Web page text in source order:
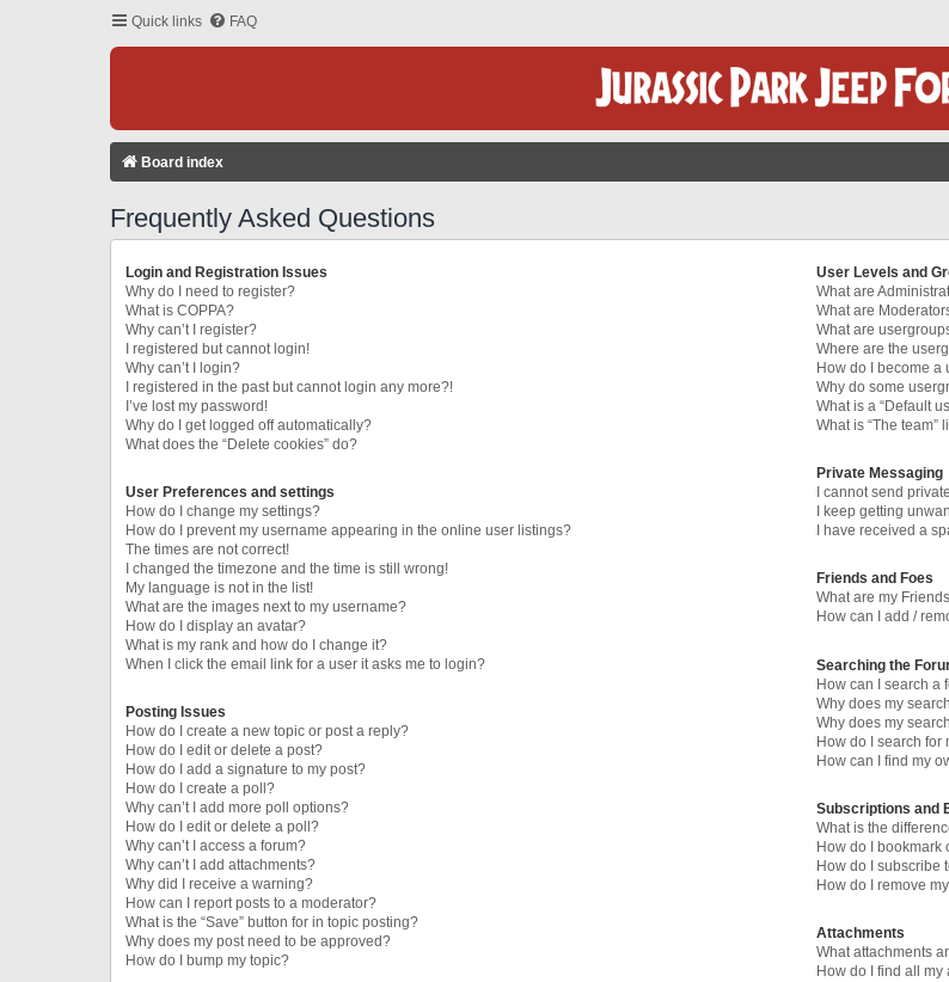
Quick links FAQ
Board index
Frequently Asked Questions
Login and Registration Issues
Why do I need to register?
What is COPPA?
Why can’t I register?
I registered but cannot login!
Why can’t I login?
I registered in the past but cannot login any more?!
I’ve lost my password!
Why do I get logged off automatically?
What does the “Delete cookies” do?
User Preferences and settings
How do I change my settings?
How do I prevent my username appearing in the online user listings?
The times are not correct!
I changed the timezone and the time is still wrong!
My language is not in the list!
What are the images next to my username?
How do I display an avatar?
What is my rank and how do I change it?
When I click the email link for a user it asks me to login?
Posting Issues
How do I create a new topic or post a reply?
How do I edit or delete a post?
How do I add a signature to my post?
How do I create a poll?
Why can’t I add more poll options?
How do I edit or delete a poll?
Why can’t I access a forum?
Why can’t I add attachments?
Why did I receive a warning?
How can I report posts to a moderator?
What is the “Save” button for in topic posting?
Why does my post need to be approved?
How do I bump my topic?
User Levels and
What are
What are
What are
Where are the
How do I become
Why do some
What is a “Default
What is “The team”
Private Messaging
I cannot send
I keep getting
I have received a
Friends and Foes
What are my
How can I add /
Searching the
How can I search a
Why does my
Why does my
How do I search for
How can I find my
Subscriptions and
What is the
How do I bookmark
How do I subscribe
How do I remove
Attachments
What attachments
How do I find all my